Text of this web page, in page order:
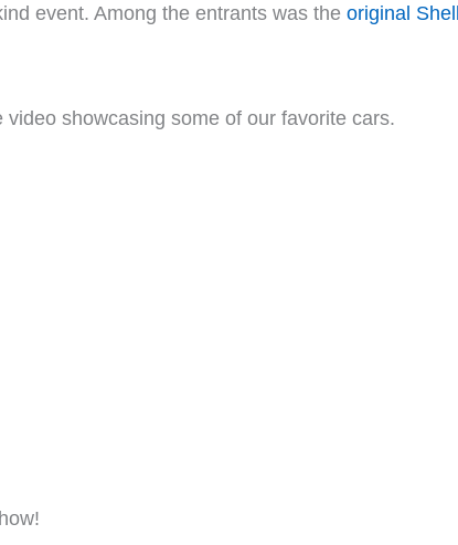
event. Among the entrants was the original
showcasing some of our favorite cars.